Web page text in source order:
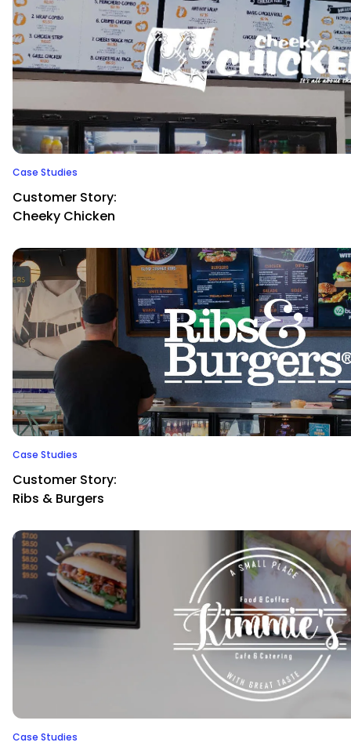
Case Studies
Customer Story:
Cheeky Chicken
Case Studies
Customer Story:
Ribs & Burgers
Case Studies